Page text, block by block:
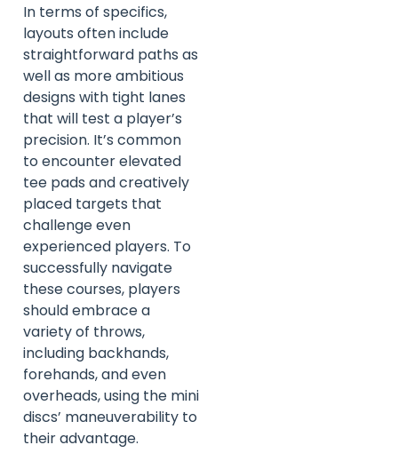
In terms of specifics,
layouts often include
straightforward paths as
well as more ambitious
designs with tight lanes
that will test a player’s
precision. It’s common
to encounter elevated
tee pads and creatively
placed targets that
challenge even
experienced players. To
successfully navigate
these courses, players
should embrace a
variety of throws,
including backhands,
forehands, and even
overheads, using the mini
discs’ maneuverability to
their advantage.